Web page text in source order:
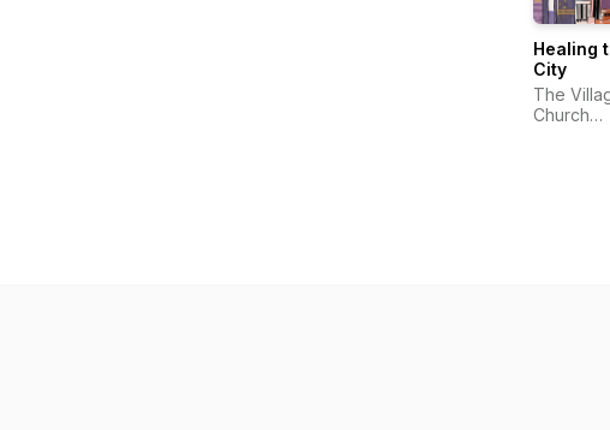
Healing
City
The
Church